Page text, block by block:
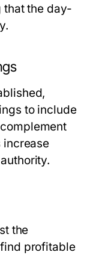
that the day-
to include
increase
the
profitable